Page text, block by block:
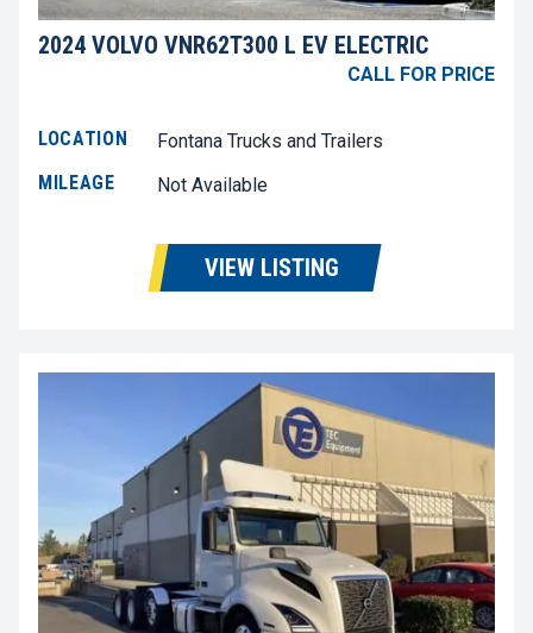
2024 VOLVO VNR62T300 L EV ELECTRIC
CALL FOR PRICE
LOCATION
Fontana Trucks and Trailers
MILEAGE
Not Available
VIEW LISTING